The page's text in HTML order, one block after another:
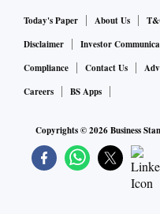
Today's Paper About Us
Disclaimer
Investor
Compliance
Contact Us
Careers
BS Apps
Copyrights ©2026Business